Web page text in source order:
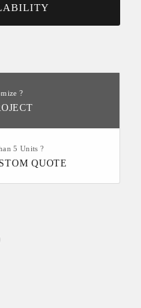
?
5 Units ?
QUOTE